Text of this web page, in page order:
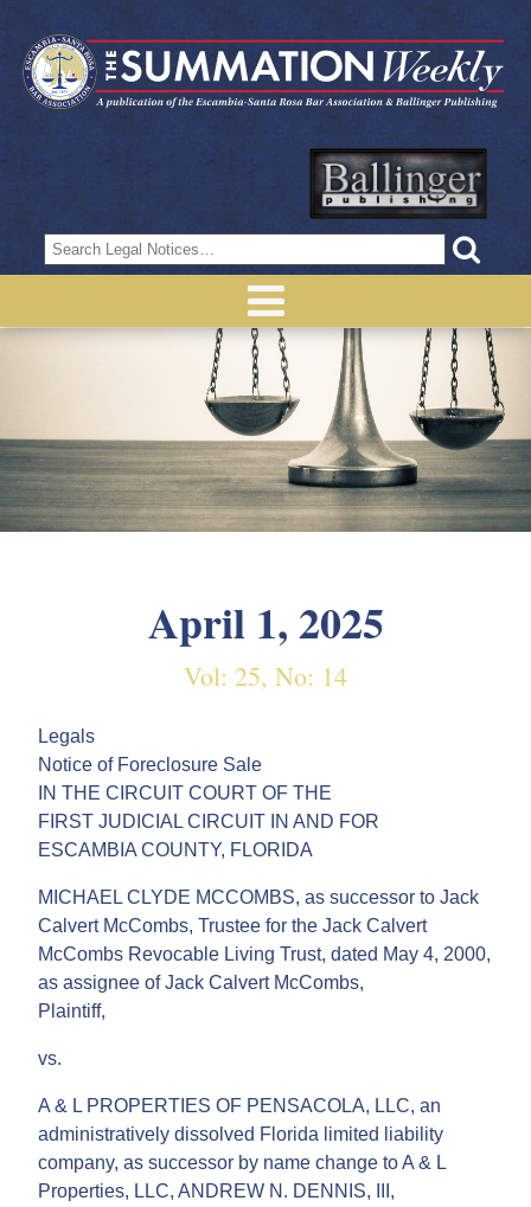
Search
for:
April 1, 2025
Vol: 25, No: 14
Legals
Notice of Foreclosure Sale
IN THE CIRCUIT COURT OF THE
FIRST JUDICIAL CIRCUIT IN AND FOR
ESCAMBIA COUNTY, FLORIDA
MICHAEL CLYDE MCCOMBS, as successor to Jack
Calvert McCombs, Trustee for the Jack Calvert
McCombs Revocable Living Trust, dated May 4, 2000,
as assignee of Jack Calvert McCombs,
Plaintiff,
vs.
A & L PROPERTIES OF PENSACOLA, LLC, an
administratively dissolved Florida limited liability
company, as successor by name change to A & L
Properties, LLC, ANDREW N. DENNIS, III,